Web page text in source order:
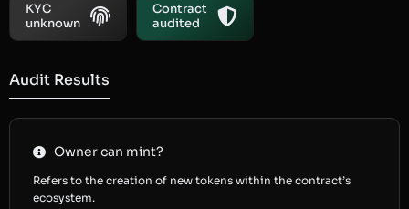
KYC
unknown
Contract
audited
Audit Results
Owner can mint?
Refers to the creation of new tokens within the contract’s
ecosystem.